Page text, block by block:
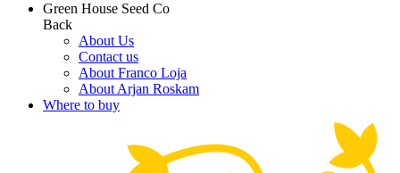
Green House Seed Co
Back
About Us
Contact us
About Franco Loja
About Arjan Roskam
Where to buy